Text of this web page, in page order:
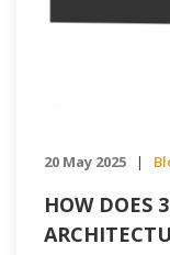
20 May 2025 |
HOW DOES